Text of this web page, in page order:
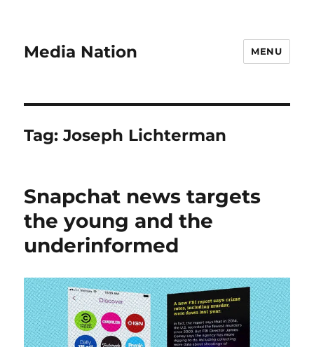
Media Nation MENU
Tag:Joseph Lichterman
Snapchat news targets
the young and the
underinformed